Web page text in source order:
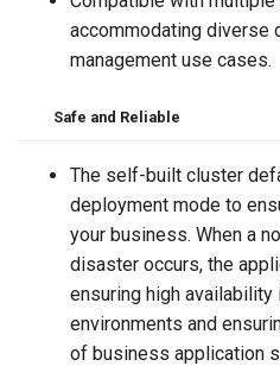
accommodating diverse
management use cases.
Safe and Reliable
The self-built cluster
deployment mode to
your business. When a
disaster occurs, the
ensuring high availability
environments and
of business application